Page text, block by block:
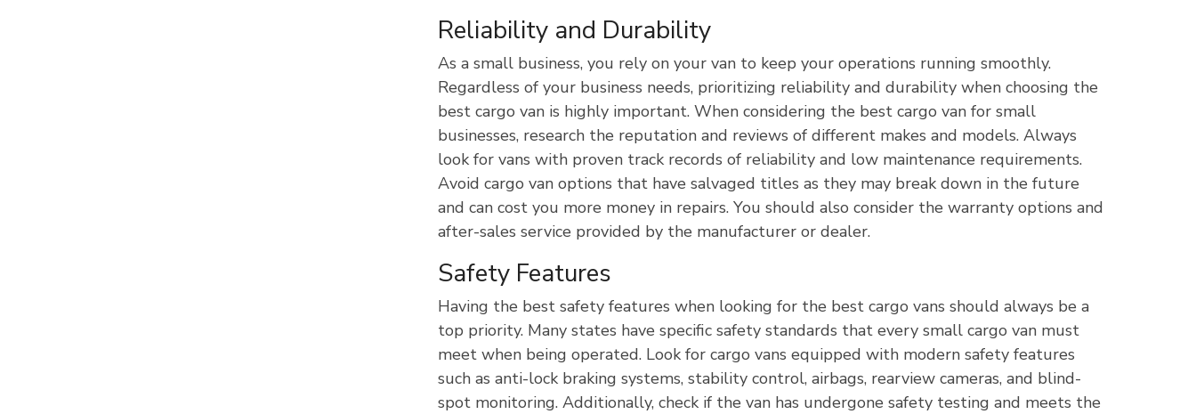
Reliability and Durability
As a small business, you rely on your van to keep your operations running smoothly.
Regardless of your business needs, prioritizing reliability and durability when choosing the
best cargo van is highly important. When considering the best cargo van for small
businesses, research the reputation and reviews of different makes and models. Always
look for vans with proven track records of reliability and low maintenance requirements.
Avoid cargo van options that have salvaged titles as they may break down in the future
and can cost you more money in repairs. You should also consider the warranty options and
after-sales service provided by the manufacturer or dealer.
Safety Features
Having the best safety features when looking for the best cargo vans should always be a
top priority. Many states have specific safety standards that every small cargo van must
meet when being operated. Look for cargo vans equipped with modern safety features
such as anti-lock braking systems, stability control, airbags, rearview cameras, and blind-
spot monitoring. Additionally, check if the van has undergone safety testing and meets the